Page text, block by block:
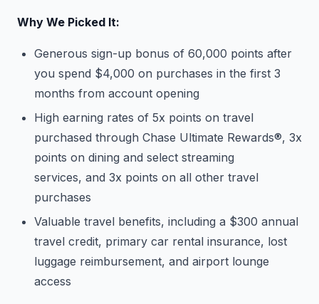
Why We Picked It:
Generous sign-up bonus of 60,000 points after
you spend $4,000 on purchases in the first 3
months from account opening
High earning rates of 5x points on travel
purchased through Chase Ultimate Rewards®, 3x
points on dining and select streaming
services, and 3x points on all other travel
purchases
Valuable travel benefits, including a $300 annual
travel credit, primary car rental insurance, lost
luggage reimbursement, and airport lounge
access